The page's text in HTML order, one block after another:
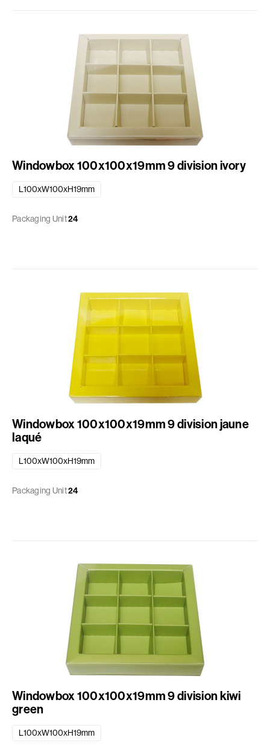
Windowbox 100x100x19mm 9 division ivory
L100xW100xH19mm
Packaging Unit24
Windowbox 100x100x19mm 9 division jaune
laqué
L100xW100xH19mm
Packaging Unit24
Windowbox 100x100x19mm 9 division kiwi
green
L100xW100xH19mm